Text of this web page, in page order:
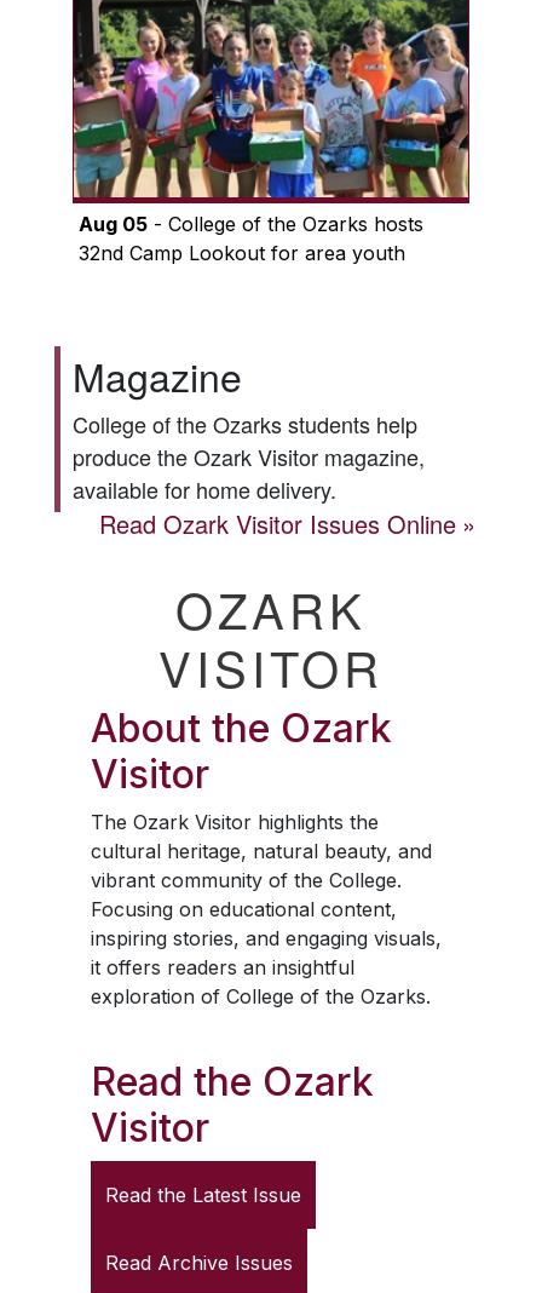
Aug 05- College of the Ozarks hosts
32nd Camp Lookout for area youth
Magazine
College of the Ozarks students help
produce theOzark Visitormagazine,
available for home delivery.
ReadOzark Visitor Issues Online
OZARK
VISITOR
About the Ozark
Visitor
The Ozark Visitorhighlights the
cultural heritage, natural beauty, and
vibrant community of the College.
Focusing on educational content,
inspiring stories, and engaging visuals,
it offers readers an insightful
exploration of College of the Ozarks.
Read the Ozark
Visitor
Read the Latest Issue
Read Archive Issues